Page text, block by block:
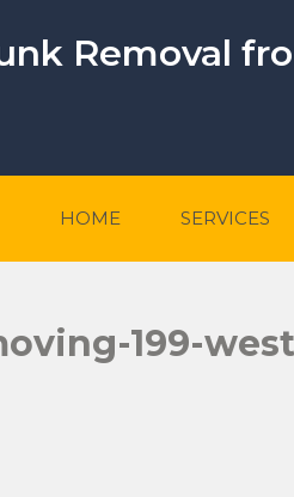
Removal
HOME SERVICES
199-